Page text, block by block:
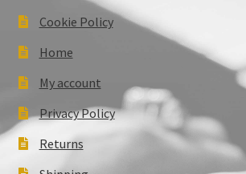
Cookie Policy
Home
My account
Privacy Policy
Returns